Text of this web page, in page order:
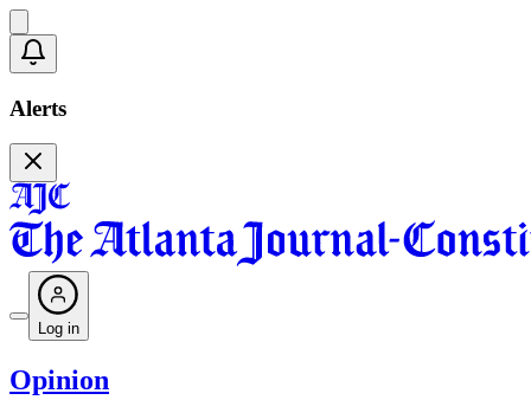
Alerts
Log in
Opinion